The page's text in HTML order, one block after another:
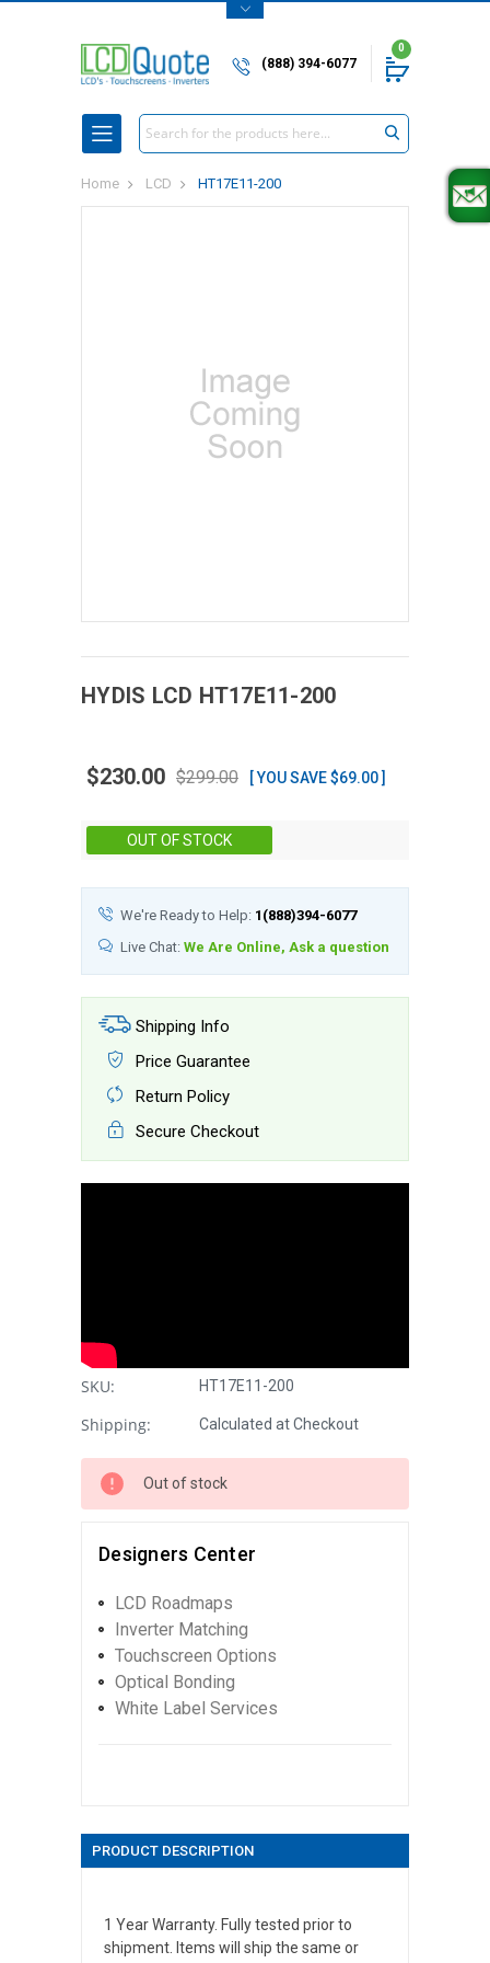
(888) 394-6077
0
Search
Home LCD HT17E11-200
HYDIS LCD HT17E11-200
$230.00 $299.00 [ YOU SAVE $69.00 ]
OUT OF STOCK
We're Ready to Help: 1(888)394-6077
Live Chat: We Are Online, Ask a question
Shipping Info
Price Guarantee
Return Policy
Secure Checkout
SKU: HT17E11-200
Shipping: Calculated at Checkout
Out of stock
Designers Center
LCD Roadmaps
Inverter Matching
Touchscreen Options
Optical Bonding
White Label Services
PRODUCT DESCRIPTION
1 Year Warranty. Fully tested prior to
shipment. Items will ship the same or